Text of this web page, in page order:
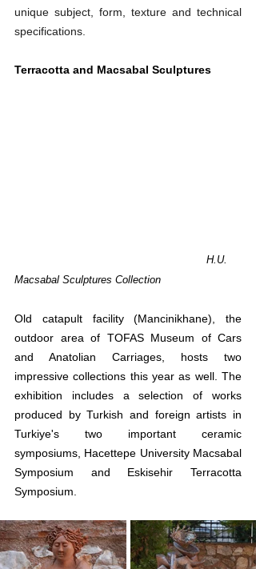
unique subject, form, texture and technical
specifications.
Terracotta and Macsabal Sculptures
H.U.
Macsabal Sculptures Collection
Old catapult facility (Mancinikhane), the
outdoor area of ​​TOFAS Museum of Cars
and Anatolian Carriages, hosts two
impressive collections this year as well. The
exhibition includes a selection of works
produced by Turkish and foreign artists in
Turkiye's two important ceramic
symposiums, Hacettepe University Macsabal
Symposium and Eskisehir Terracotta
Symposium.